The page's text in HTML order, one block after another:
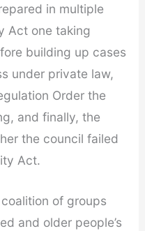
in multiple
Act one taking
building up cases
under private law,
Order the
and finally, the
the council failed
Act.
of groups
and older people’s